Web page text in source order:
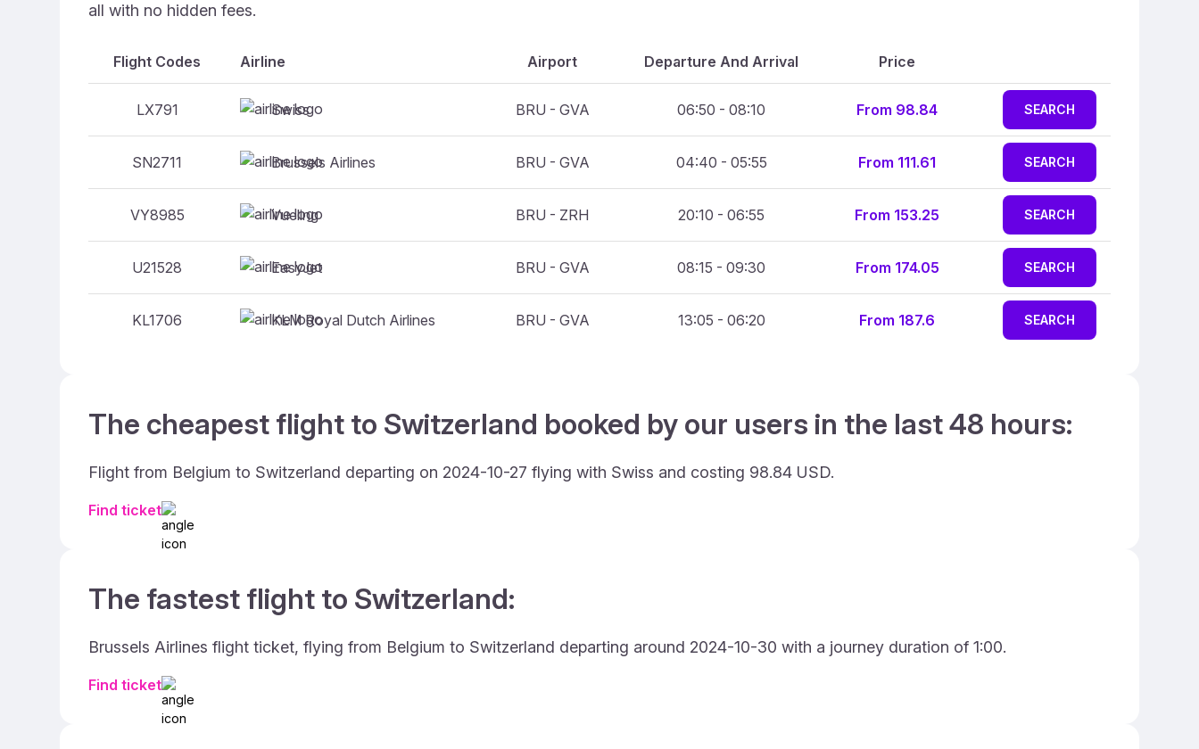
all with no hidden fees.
Flight Codes Airline Airport Departure And Arrival Price
LX791 Swiss BRU - GVA 06:50 - 08:10 From 98.84 SEARCH
SN2711 Brussels Airlines BRU - GVA 04:40 - 05:55 From 111.61 SEARCH
VY8985 Vueling BRU - ZRH 20:10 - 06:55 From 153.25 SEARCH
U21528 EasyJet BRU - GVA 08:15 - 09:30 From 174.05 SEARCH
KL1706 KLM Royal Dutch Airlines BRU - GVA 13:05 - 06:20 From 187.6 SEARCH
The cheapest flight to Switzerland booked by our users in the last 48 hours:
Flight from Belgium to Switzerland departing on 2024-10-27 flying with Swiss and costing 98.84 USD.
Find ticket
The fastest flight to Switzerland:
Brussels Airlines flight ticket, flying from Belgium to Switzerland departing around 2024-10-30 with a journey duration of 1:00.
Find ticket